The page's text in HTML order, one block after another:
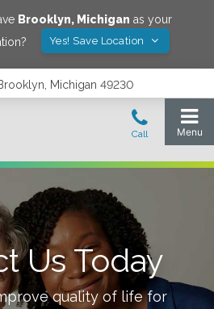
Brooklyn, Michigan as your
Yes! Save Location
Michigan 49230
Us Today
quality of life for